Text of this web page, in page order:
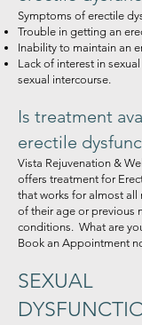
Symptoms of erectile
Trouble in getting an
Inability to maintain an
Lack of interest in
sexual intercourse.
Is treatment
erectile
Vista Rejuvenation &
offers treatment for
that works for almost all
of their age or previous
conditions. What are
Book an Appointment
SEXUAL
DYSFUNCTI